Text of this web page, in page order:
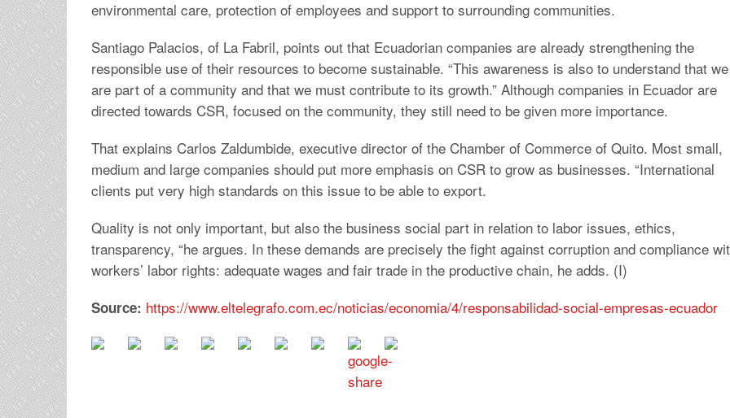
environmental care, protection of employees and support to surrounding communities.
Santiago Palacios, of La Fabril, points out that Ecuadorian companies are already strengthening the
responsible use of their resources to become sustainable. “This awareness is also to understand that we
are part of a community and that we must contribute to its growth.” Although companies in Ecuador are
directed towards CSR, focused on the community, they still need to be given more importance.
That explains Carlos Zaldumbide, executive director of the Chamber of Commerce of Quito. Most small,
medium and large companies should put more emphasis on CSR to grow as businesses. “International
clients put very high standards on this issue to be able to export.
Quality is not only important, but also the business social part in relation to labor issues, ethics,
transparency, “he argues. In these demands are precisely the fight against corruption and compliance
workers’ labor rights: adequate wages and fair trade in the productive chain, he adds. (I)
Source: https://www.eltelegrafo.com.ec/noticias/economia/4/responsabilidad-social-empresas-ecuador